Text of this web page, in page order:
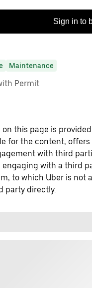
Sign in to
Maintenance
Permit
this page is
for the content,
with third
engaging with a third
to which Uber is not
party directly.